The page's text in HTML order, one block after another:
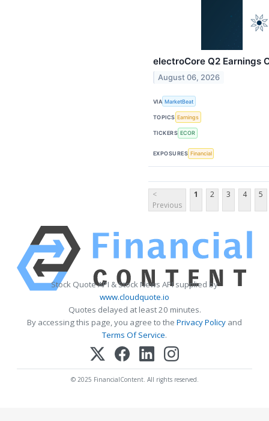
electroCore Q2 Earnings
August 06, 2026
VIA MarketBeat
TOPICS Earnings
TICKERS ECOR
EXPOSURES Financial
<
Previous
1 2 3 4 5
Stock Quote API & Stock News API supplied by
www.cloudquote.io
Quotes delayed at least 20 minutes.
By accessing this page, you agree to the Privacy Policy and
Terms Of Service.
© 2025 FinancialContent. All rights reserved.